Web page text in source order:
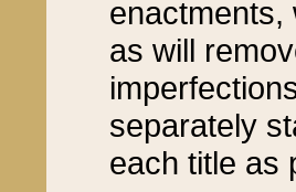
enactments,
as will
separately
each title as